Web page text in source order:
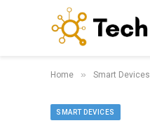
Home » Smart Devices
SMART DEVICES